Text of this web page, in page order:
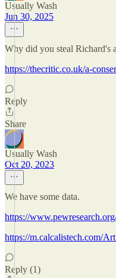
Usually Wash
Jun 30, 2025
Why did you steal Richard's
https://thecritic.co.uk/a-
Reply
Share
Usually Wash
Oct 20, 2023
We have some data.
https://
https://m.calcalistech.com/
Reply (1)